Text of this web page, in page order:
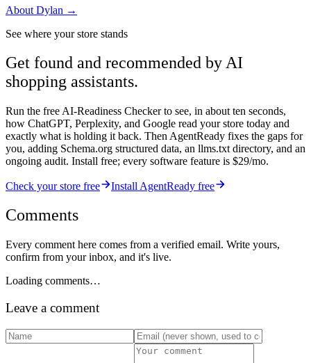
About Dylan →
See where your store stands
Get found and recommended by AI
shopping assistants.
Run the free AI-Readiness Checker to see, in about ten seconds,
how ChatGPT, Perplexity, and Google read your store today and
exactly what is holding it back. Then AgentReady fixes the gaps for
you, adding Schema.org structured data, an llms.txt directory, and an
ongoing audit. Install free; every software feature is $29/mo.
Check your store free Install AgentReady free
Comments
Every comment here comes from a verified email. Write yours,
confirm from your inbox, and it's live.
Loading comments…
Leave a comment